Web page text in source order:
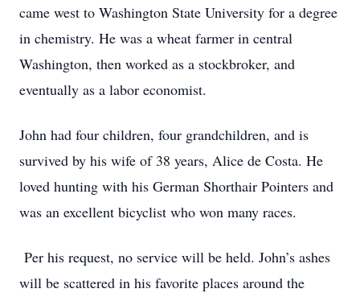
came west to Washington State University for a degree
in chemistry. He was a wheat farmer in central
Washington, then worked as a stockbroker, and
eventually as a labor economist.
John had four children, four grandchildren, and is
survived by his wife of 38 years, Alice de Costa. He
loved hunting with his German Shorthair Pointers and
was an excellent bicyclist who won many races.
Per his request, no service will be held. John’s ashes
will be scattered in his favorite places around the